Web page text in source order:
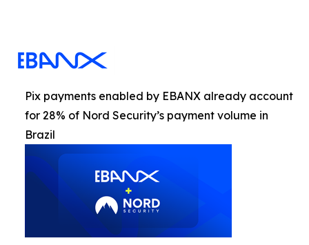
Pix payments enabled by EBANX already account
for 28% of Nord Security’s payment volume in
Brazil